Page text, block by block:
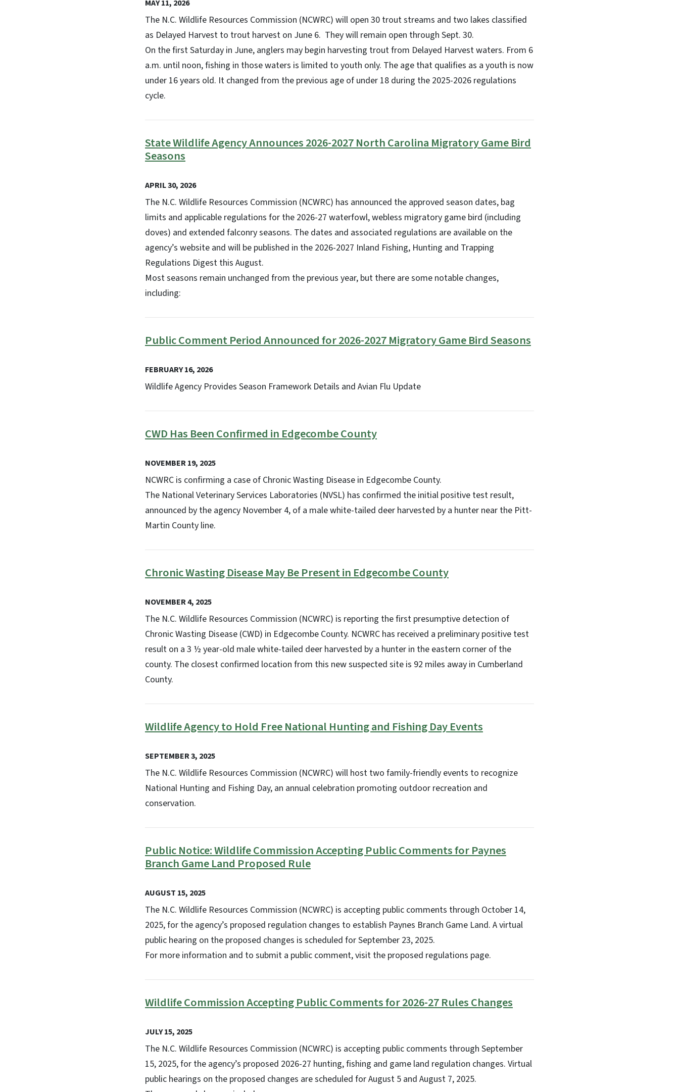
MAY 11, 2026
The N.C. Wildlife Resources Commission (NCWRC) will open 30 trout streams and two lakes classified
as Delayed Harvest to trout harvest on June 6. They will remain open through Sept. 30.
On the first Saturday in June, anglers may begin harvesting trout from Delayed Harvest waters. From 6
a.m. until noon, fishing in those waters is limited to youth only. The age that qualifies as a youth is now
under 16 years old. It changed from the previous age of under 18 during the 2025-2026 regulations
cycle.
State Wildlife Agency Announces 2026-2027 North Carolina Migratory Game Bird
Seasons
APRIL 30, 2026
The N.C. Wildlife Resources Commission (NCWRC) has announced the approved season dates, bag
limits and applicable regulations for the 2026-27 waterfowl, webless migratory game bird (including
doves) and extended falconry seasons. The dates and associated regulations are available on the
agency’s website and will be published in the 2026-2027 Inland Fishing, Hunting and Trapping
Regulations Digest this August.
Most seasons remain unchanged from the previous year, but there are some notable changes,
including:
Public Comment Period Announced for 2026-2027 Migratory Game Bird Seasons
FEBRUARY 16, 2026
Wildlife Agency Provides Season Framework Details and Avian Flu Update
CWD Has Been Confirmed in Edgecombe County
NOVEMBER 19, 2025
NCWRC is confirming a case of Chronic Wasting Disease in Edgecombe County.
The National Veterinary Services Laboratories (NVSL) has confirmed the initial positive test result,
announced by the agency November 4, of a male white-tailed deer harvested by a hunter near the Pitt-
Martin County line.
Chronic Wasting Disease May Be Present in Edgecombe County
NOVEMBER 4, 2025
The N.C. Wildlife Resources Commission (NCWRC) is reporting the first presumptive detection of
Chronic Wasting Disease (CWD) in Edgecombe County. NCWRC has received a preliminary positive test
result on a 3 ½ year-old male white-tailed deer harvested by a hunter in the eastern corner of the
county. The closest confirmed location from this new suspected site is 92 miles away in Cumberland
County.
Wildlife Agency to Hold Free National Hunting and Fishing Day Events
SEPTEMBER 3, 2025
The N.C. Wildlife Resources Commission (NCWRC) will host two family-friendly events to recognize
National Hunting and Fishing Day, an annual celebration promoting outdoor recreation and
conservation.
Public Notice: Wildlife Commission Accepting Public Comments for Paynes
Branch Game Land Proposed Rule
AUGUST 15, 2025
The N.C. Wildlife Resources Commission (NCWRC) is accepting public comments through October 14,
2025, for the agency’s proposed regulation changes to establish Paynes Branch Game Land. A virtual
public hearing on the proposed changes is scheduled for September 23, 2025.
For more information and to submit a public comment, visit the proposed regulations page.
Wildlife Commission Accepting Public Comments for 2026-27 Rules Changes
JULY 15, 2025
The N.C. Wildlife Resources Commission (NCWRC) is accepting public comments through September
15, 2025, for the agency’s proposed 2026-27 hunting, fishing and game land regulation changes. Virtual
public hearings on the proposed changes are scheduled for August 5 and August 7, 2025.